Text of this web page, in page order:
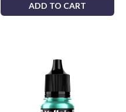
ADD TO CART